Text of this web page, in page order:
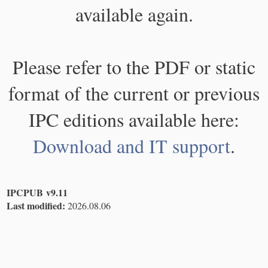
available again.
Please refer to the PDF or static
format of the current or previous
IPC editions available here:
Download and IT support.
IPCPUB v9.11
Last modified: 2026.08.06